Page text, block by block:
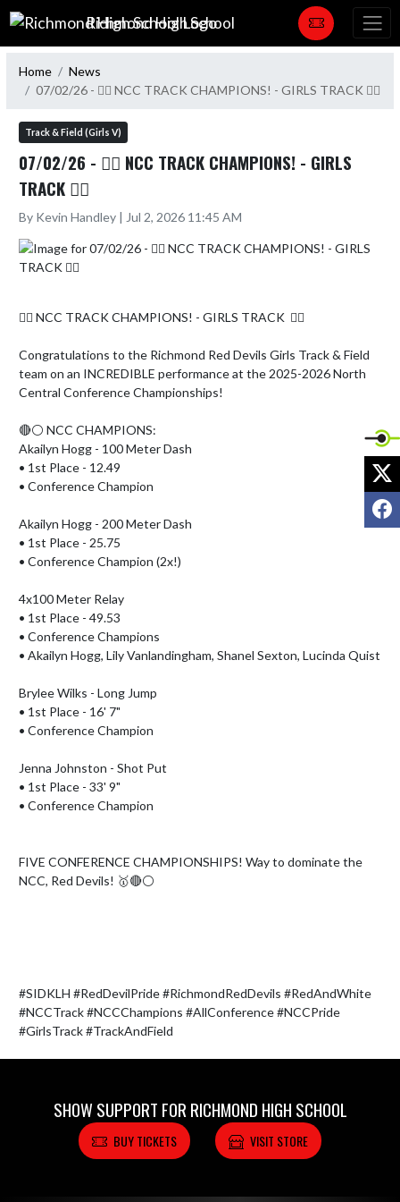
Skip Navigation Menu
Richmond High School
Home
News
07/02/26 - 🏃‍♀️ NCC TRACK CHAMPIONS! - GIRLS TRACK 🏃‍♀️
Track & Field (Girls V)
07/02/26 - 🏃‍♀️ NCC TRACK CHAMPIONS! - GIRLS
TRACK 🏃‍♀️
By Kevin Handley | Jul 2, 2026 11:45 AM
🏃‍♀️ NCC TRACK CHAMPIONS! - GIRLS TRACK  🏃‍♀️
Congratulations to the Richmond Red Devils Girls Track & Field
team on an INCREDIBLE performance at the 2025-2026 North
Central Conference Championships!
🔴⚪️ NCC CHAMPIONS:
Akailyn Hogg - 100 Meter Dash
• 1st Place - 12.49
• Conference Champion
Akailyn Hogg - 200 Meter Dash
• 1st Place - 25.75
• Conference Champion (2x!)
4x100 Meter Relay
• 1st Place - 49.53
• Conference Champions
• Akailyn Hogg, Lily Vanlandingham, Shanel Sexton, Lucinda Quist
Brylee Wilks - Long Jump
• 1st Place - 16' 7"
• Conference Champion
Jenna Johnston - Shot Put
• 1st Place - 33' 9"
• Conference Champion
FIVE CONFERENCE CHAMPIONSHIPS! Way to dominate the
NCC, Red Devils! 🥇🔴⚪️
#SIDKLH #RedDevilPride #RichmondRedDevils #RedAndWhite
#NCCTrack #NCCChampions #AllConference #NCCPride
#GirlsTrack #TrackAndField
SHOW SUPPORT FOR RICHMOND HIGH SCHOOL
BUY TICKETS VISIT STORE